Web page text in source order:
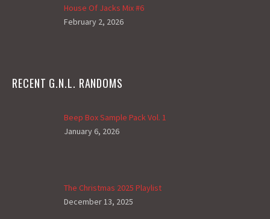
House Of Jacks Mix #6
February 2, 2026
RECENT G.N.L. RANDOMS
Beep Box Sample Pack Vol. 1
January 6, 2026
The Christmas 2025 Playlist
December 13, 2025